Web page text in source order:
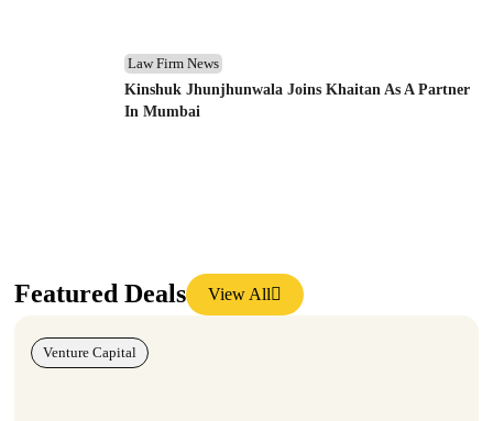
Law Firm News
Kinshuk Jhunjhunwala Joins Khaitan As A Partner
In Mumbai
Featured Deals View All
Venture Capital